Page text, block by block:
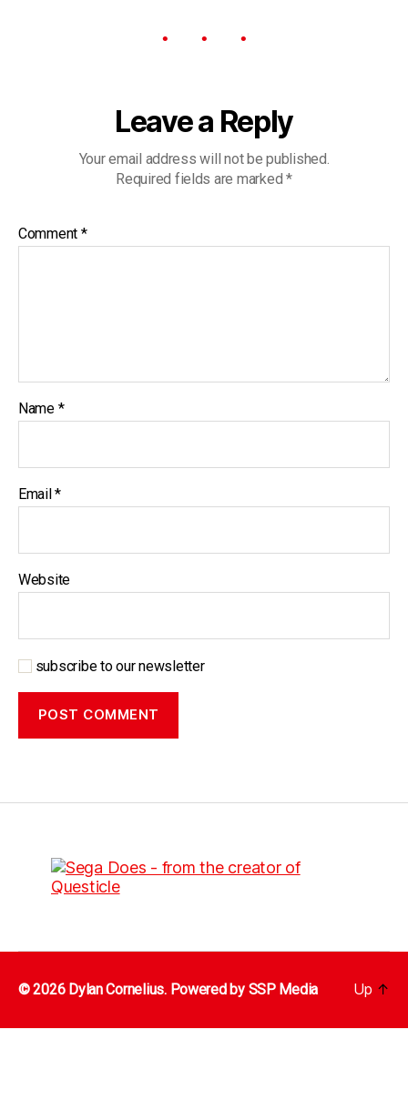
Leave a Reply
Your email address will not be published.
Required fields are marked *
Comment *
Name *
Email*
Website
subscribe to our newsletter
© 2026 Dylan Cornelius. Powered by SSP Media Up ↑